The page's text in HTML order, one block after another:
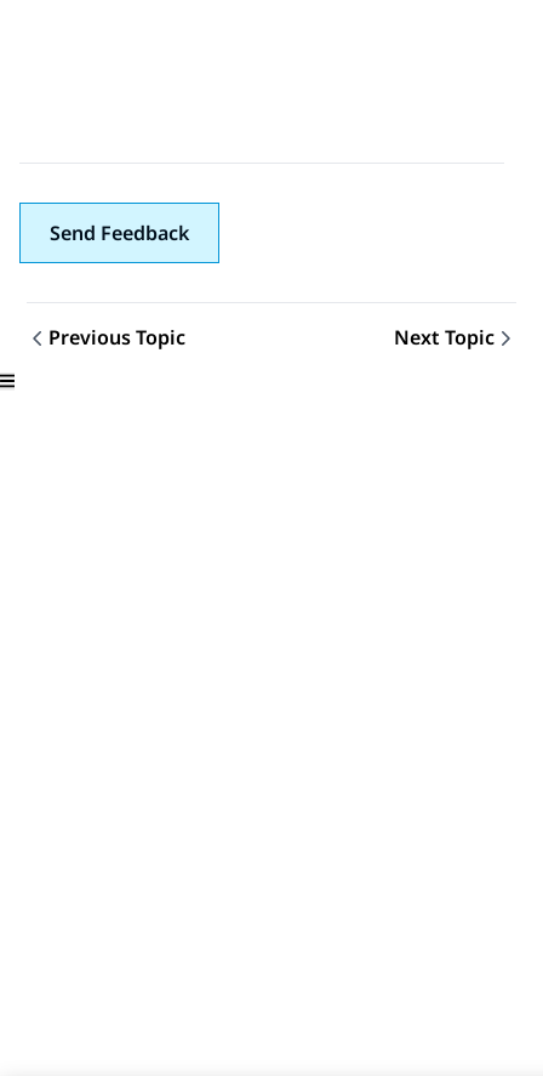
Send Feedback
Topic navigation
Previous Topic Next Topic